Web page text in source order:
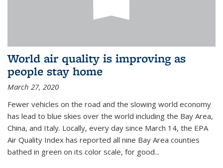
World air quality is improving as
people stay home
March 27, 2020
Fewer vehicles on the road and the slowing world economy
has lead to blue skies over the world including the Bay Area,
China, and Italy. Locally, every day since March 14, the EPA
Air Quality Index has reported all nine Bay Area counties
bathed in green on its color scale, for good...